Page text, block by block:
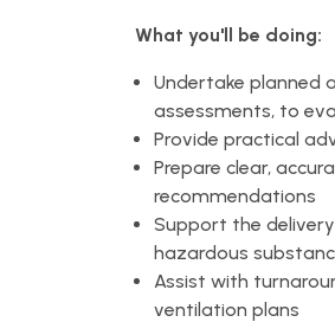
What you'll be doing:
Undertake planned
assessments, to
Provide practical
Prepare clear,
recommendations
Support the
hazardous
Assist with
ventilation plans